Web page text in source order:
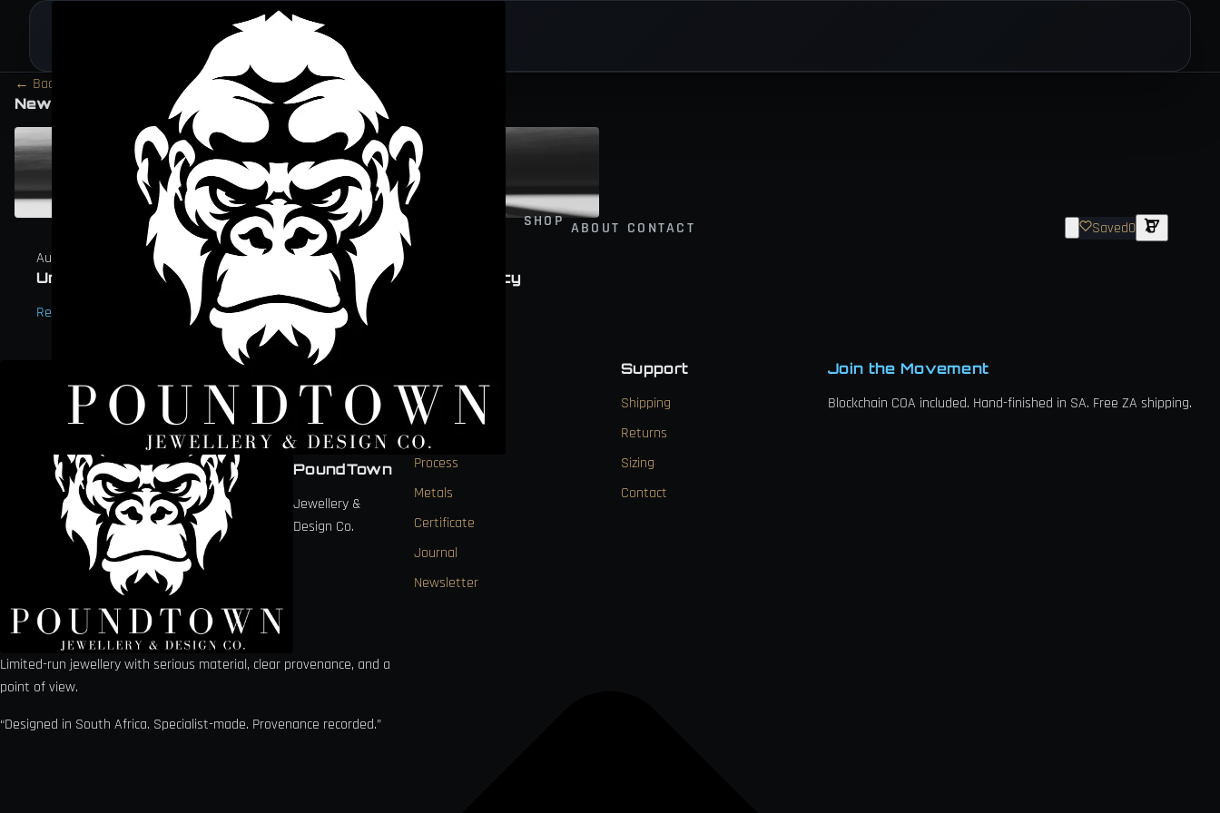
SHOP ABOUT CONTACT Saved0
← Back to Journal
New Arrivals Chronicles
August 6, 2023
Unleashing the Kong Ring: A Tribute to Power and Legacy
Read →
PoundTown
Jewellery &
Design Co.
Limited-run jewellery with serious material, clear provenance, and a
point of view.
“Designed in South Africa. Specialist-made. Provenance recorded.”
Shop
About
Process
Metals
Certificate
Journal
Newsletter
Support
Shipping
Returns
Sizing
Contact
Join the Movement
Blockchain COA included. Hand-finished in SA. Free ZA shipping.